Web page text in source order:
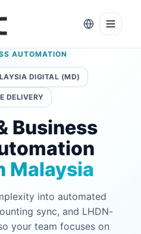
AUTOMATION
DIGITAL (MD)
DELIVERY
Business
Malaysia
into automated
sync, and LHDN-
your team focuses on